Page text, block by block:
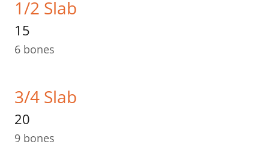
1/2 Slab
15
6 bones
3/4 Slab
20
9 bones